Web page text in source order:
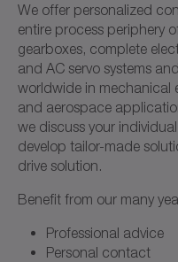
We offer personalized
entire process periphery
gearboxes, complete
and AC servo systems
worldwide in mechanical
and aerospace
we discuss your
develop tailor-made
drive solution.
Benefit from our many
Professional advice
Personal contact